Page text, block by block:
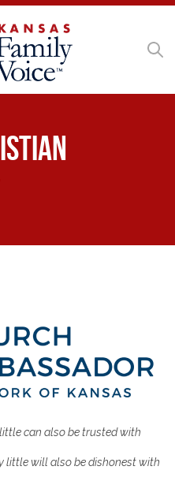
can also be trusted with
little will also be dishonest with